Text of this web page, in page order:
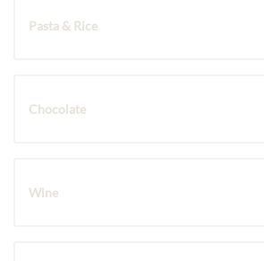
Pasta & Rice
Chocolate
Wine